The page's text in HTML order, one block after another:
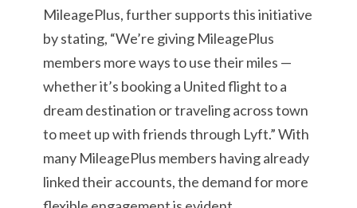
MileagePlus, further supports this initiative
by stating, “We’re giving MileagePlus
members more ways to use their miles —
whether it’s booking a United flight to a
dream destination or traveling across town
to meet up with friends through Lyft.” With
many MileagePlus members having already
linked their accounts, the demand for more